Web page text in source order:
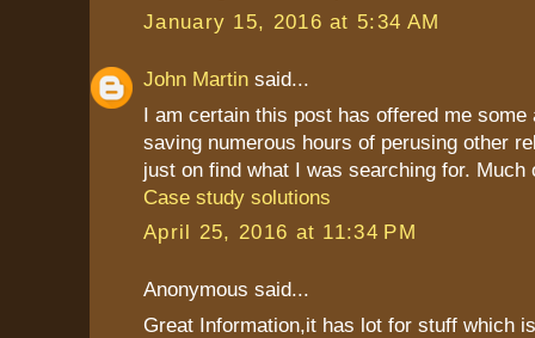
January 15, 2016 at 5:34 AM
John Martin said...
I am certain this post has offered me
saving numerous hours of perusing other
just on find what I was searching for. Much
Case study solutions
April 25, 2016 at 11:34 PM
Anonymous said...
Great Information,it has lot for stuff which